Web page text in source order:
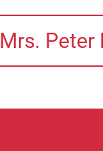
Mrs. Peter